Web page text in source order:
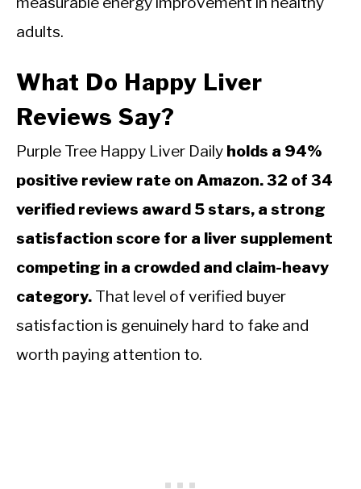
adults.
What Do Happy Liver
Reviews Say?
Purple Tree Happy Liver Daily holds a 94%
positive review rate on Amazon. 32 of 34
verified reviews award 5 stars, a strong
satisfaction score for a liver supplement
competing in a crowded and claim-heavy
category. That level of verified buyer
satisfaction is genuinely hard to fake and
worth paying attention to.